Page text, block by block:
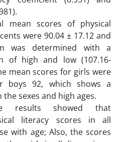
mean scores of physical
were 90.04 ± 17.12 and
was determined with a
of high and low (107.16-
mean scores for girls were
boys 92, which shows a
sexes and high ages.
results showed that
literacy scores in all
with age; Also, the scores